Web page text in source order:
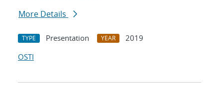
More Details
TYPE Presentation YEAR
2019
OSTI